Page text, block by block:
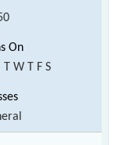
T W T F S